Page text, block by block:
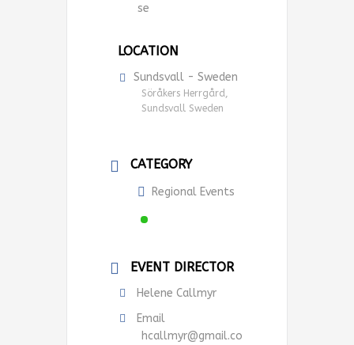
se
LOCATION
Sundsvall - Sweden
Söråkers Herrgård,
Sundsvall Sweden
CATEGORY
Regional Events
EVENT DIRECTOR
Helene Callmyr
Email
hcallmyr@gmail.co